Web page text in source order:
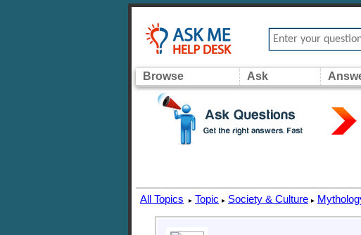
Browse Ask
All Topics ▸ Topic ▸ Society & Culture ▸